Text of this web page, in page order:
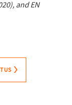
and EN
US